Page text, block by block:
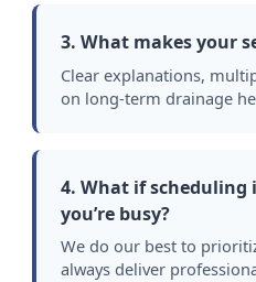
3. What makes your
Clear explanations,
on long-term drainage
4. What if scheduling
you’re busy?
We do our best to
always deliver